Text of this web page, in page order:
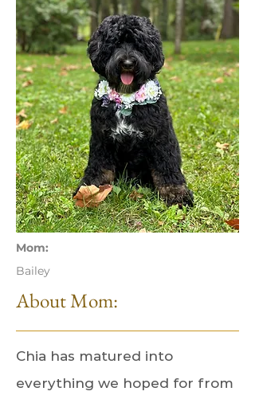
Mom:
Bailey
About Mom:
Chia has matured into
everything we hoped for from